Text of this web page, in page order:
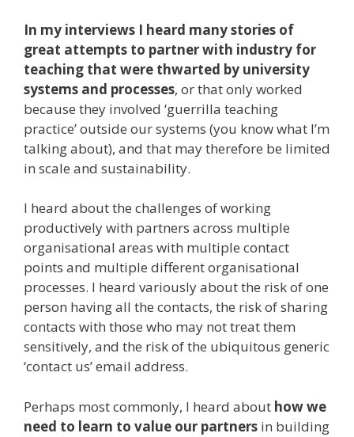
In my interviews I heard many stories of
great attempts to partner with industry for
teaching that were thwarted by university
systems and processes, or that only worked
because they involved ‘guerrilla teaching
practice’ outside our systems (you know what I’m
talking about), and that may therefore be limited
in scale and sustainability.
I heard about the challenges of working
productively with partners across multiple
organisational areas with multiple contact
points and multiple different organisational
processes. I heard variously about the risk of one
person having all the contacts, the risk of sharing
contacts with those who may not treat them
sensitively, and the risk of the ubiquitous generic
‘contact us’ email address.
Perhaps most commonly, I heard about how we
need to learn to value our partners in building